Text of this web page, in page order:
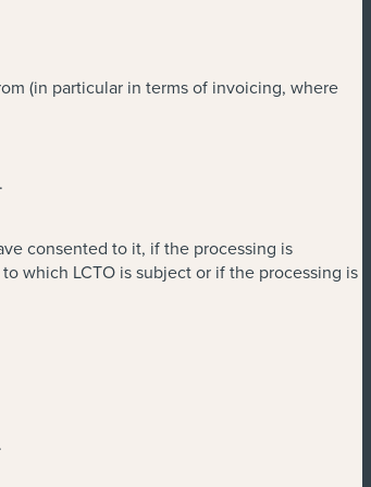
(in particular in terms of invoicing, where
consented to it, if the processing is
which LCTO is subject or if the processing is